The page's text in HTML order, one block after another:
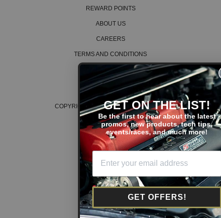
REWARD POINTS
ABOUT US
CAREERS
TERMS AND CONDITIONS
PRIVACY POLICY
COOKIE POLICY
COPYRIGHT © 2026 K SERIES PARTS™
GET ON THE LIST!
Be the first to hear about the latest
promos, new products, tech tips,
events/races, and much more!
GET OFFERS!